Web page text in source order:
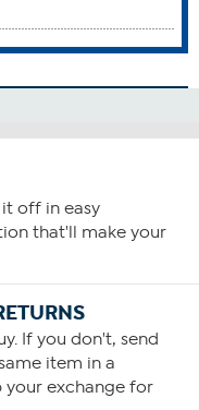
increase your intake
off in easy
that'll make your
If you don't, send
item in a
your exchange for